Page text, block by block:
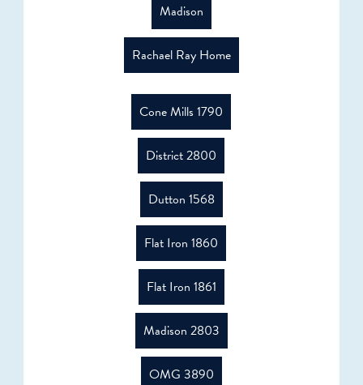
Madison
Rachael Ray Home
Cone Mills 1790
District 2800
Dutton 1568
Flat Iron 1860
Flat Iron 1861
Madison 2803
OMG 3890